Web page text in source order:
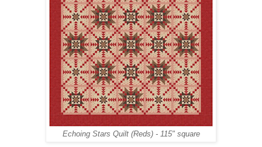
Echoing Stars Quilt (Reds) - 115" square